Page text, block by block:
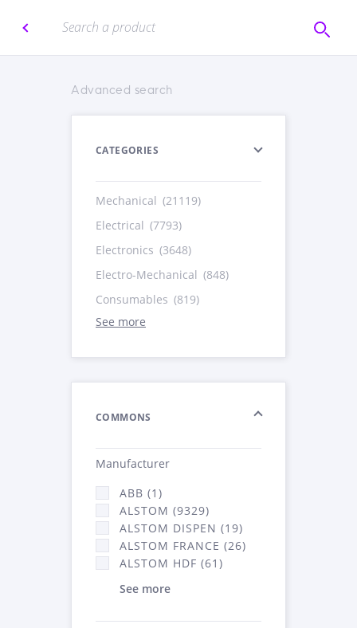
Advanced search
CATEGORIES
Mechanical (21119)
Electrical (7793)
Electronics (3648)
Electro-Mechanical (848)
Consumables (819)
See more
COMMONS
Manufacturer
ABB (1)
ALSTOM (9329)
ALSTOM DISPEN (19)
ALSTOM FRANCE (26)
ALSTOM HDF (61)
See more